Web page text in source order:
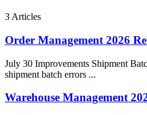
3 Articles
Order Management 2026
July 30 Improvements Shipment
shipment batch errors ...
Warehouse Management